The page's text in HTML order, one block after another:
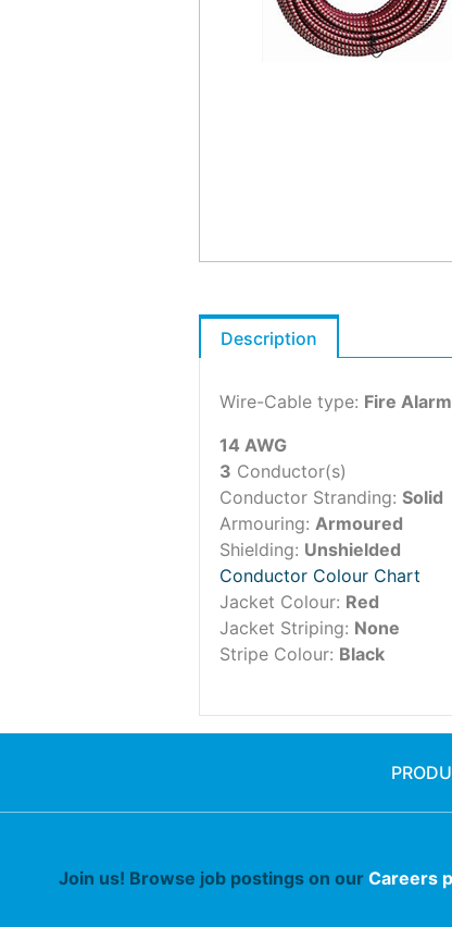
Description
Wire-Cable type: Fire Alarm
14 AWG
3 Conductor(s)
Conductor Stranding: Solid
Armouring: Armoured
Shielding: Unshielded
Conductor Colour Chart
Jacket Colour: Red
Jacket Striping: None
Stripe Colour: Black
Join us! Browse job postings on our Careers